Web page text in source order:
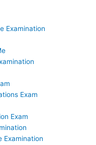
Examination
Exam
Exam
Examination